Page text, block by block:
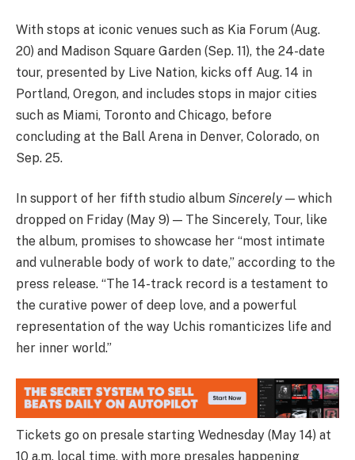
With stops at iconic venues such as Kia Forum (Aug.
20) and Madison Square Garden (Sep. 11), the 24-date
tour, presented by Live Nation, kicks off Aug. 14 in
Portland, Oregon, and includes stops in major cities
such as Miami, Toronto and Chicago, before
concluding at the Ball Arena in Denver, Colorado, on
Sep. 25.
In support of her fifth studio album Sincerely— which
dropped on Friday (May 9) — The Sincerely, Tour, like
the album, promises to showcase her “most intimate
and vulnerable body of work to date,” according to the
press release. “The 14-track record is a testament to
the curative power of deep love, and a powerful
representation of the way Uchis romanticizes life and
her inner world.”
Tickets go on presale starting Wednesday (May 14) at
10 a.m. local time, with more presales happening